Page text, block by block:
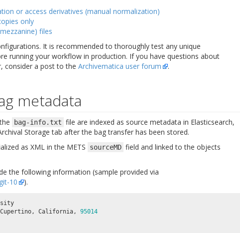
or access derivatives (manual normalization)
only
files
It is recommended to thoroughly test any unique
running your workflow in production. If you have questions about
consider a post to the Archivematica user forum .
metadata
bag-info.txt file are indexed as source metadata in Elasticsearch,
Storage tab after the bag transfer has been stored.
as XML in the METS sourceMD field and linked to the objects
the following information (sample provided via
10
).
Cupertino, California,
95014